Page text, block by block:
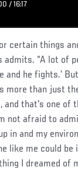
/ 16:17
certain things
admits. “A lot of
and he fights.’
more than just
and that's one of
not afraid to
in and my
like me could be
I dreamed of